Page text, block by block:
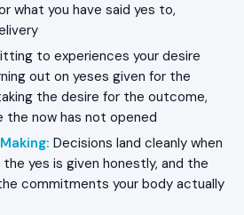
what you have said yes to,
to experiences your desire
out on yeses given for the
the desire for the outcome,
the now has not opened
: Decisions land cleanly when
yes is given honestly, and the
commitments your body actually